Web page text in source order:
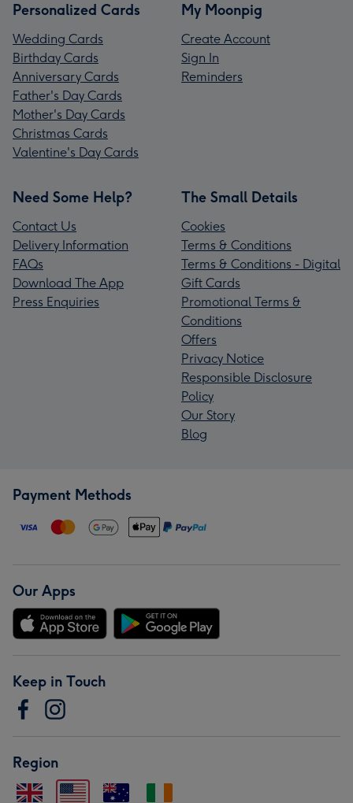
Personalized Cards
Wedding Cards
Birthday Cards
Anniversary Cards
Father's Day Cards
Mother's Day Cards
Christmas Cards
Valentine's Day Cards
My Moonpig
Create Account
Sign In
Reminders
Need Some Help?
Contact Us
Delivery Information
FAQs
Download The App
Press Enquiries
The Small Details
Cookies
Terms & Conditions
Terms & Conditions - Digital
Gift Cards
Promotional Terms &
Conditions
Offers
Privacy Notice
Responsible Disclosure
Policy
Our Story
Blog
Payment Methods
Our Apps
Keep in Touch
Region